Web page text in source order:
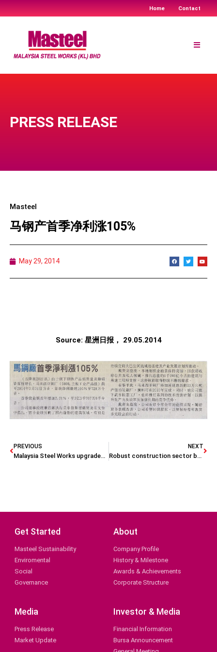
content
Home Contact
PRESS RELEASE
Masteel
马钢产首季净利涨105%
May 29, 2014
Source: 星洲日报， 29.05.2014
PREVIOUS
Malaysia Steel Works upgraded to ‘outperform’
NEXT
Robust construction sector boosts Masteel’s profit, EPS
Get Started
Masteel Sustainability
Enviromental
Social
Governance
About
Company Profile
History & Milestone
Awards & Achievements
Corporate Structure
Media
Press Release
Market Update
Investor & Media
Financial Information
Bursa Announcement